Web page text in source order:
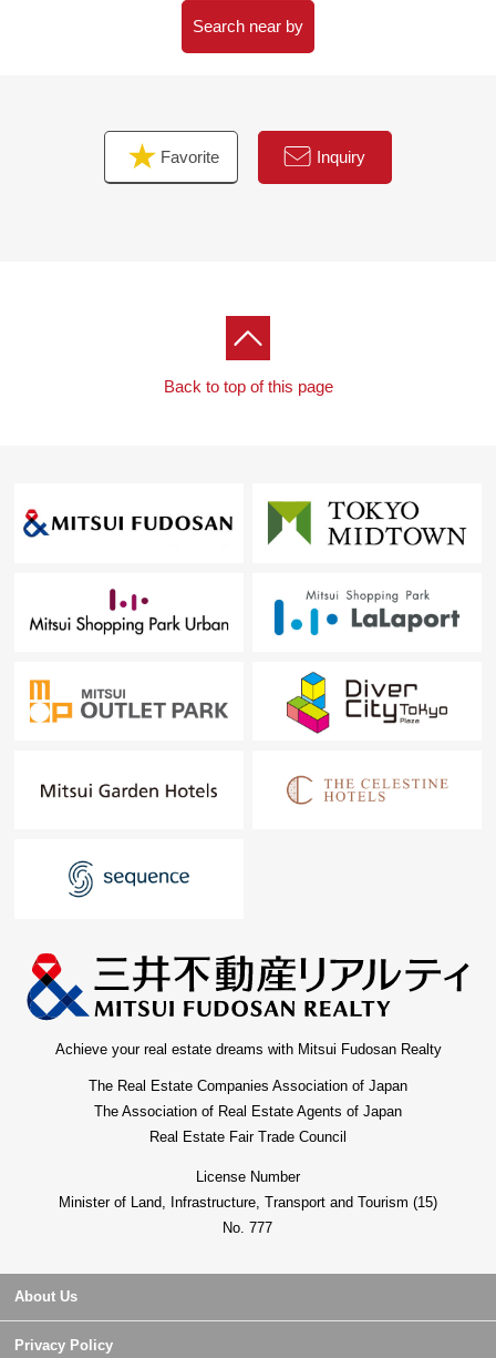
・I want to grasp speculation of the possession real
I total it to the circumstances of the customer and, from
"The application for free appraisal"
Mitsui Rehouse Gion new road Center
Search near by
Favorite Inquiry
Back to top of this page
Achieve your real estate dreams with Mitsui Fudosan Realty
The Real Estate Companies Association of Japan
The Association of Real Estate Agents of Japan
Real Estate Fair Trade Council
License Number
Minister of Land, Infrastructure, Transport and Tourism (15)
No. 777
About Us
Privacy Policy